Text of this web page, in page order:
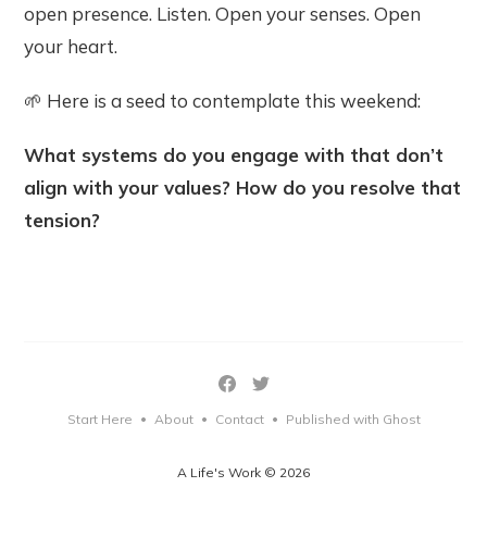
open presence. Listen. Open your senses. Open
your heart.
🌱 Here is a seed to contemplate this weekend:
What systems do you engage with that don’t
align with your values? How do you resolve that
tension?
A Life's Work © 2026
Start Here • About • Contact • Published with Ghost